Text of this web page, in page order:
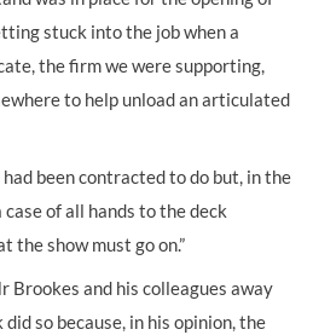
stuck into the job when a
the firm we were supporting,
to help unload an articulated
been contracted to do but, in the
of all hands to the deck
the show must go on.”
Brookes and his colleagues away
so because, in his opinion, the